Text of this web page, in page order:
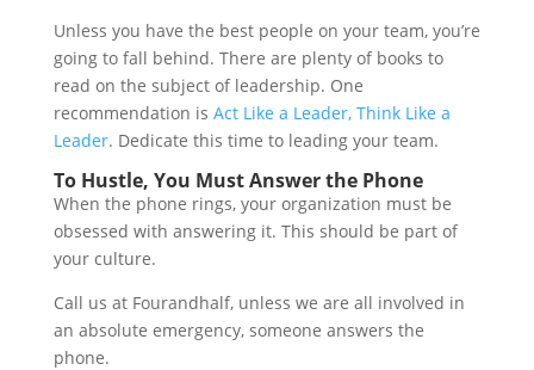
Unless you have the best people on your team, you’re
going to fall behind. There are plenty of books to
read on the subject of leadership. One
recommendation is Act Like a Leader, Think Like a
Leader. Dedicate this time to leading your team.
To Hustle, You Must Answer the Phone
When the phone rings, your organization must be
obsessed with answering it. This should be part of
your culture.
Call us at Fourandhalf, unless we are all involved in
an absolute emergency, someone answers the
phone.